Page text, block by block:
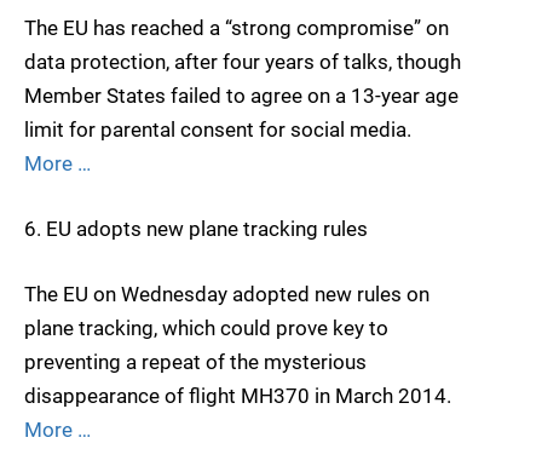
The EU has reached a “strong compromise” on
data protection, after four years of talks, though
Member States failed to agree on a 13-year age
limit for parental consent for social media.
More …
6. EU adopts new plane tracking rules
The EU on Wednesday adopted new rules on
plane tracking, which could prove key to
preventing a repeat of the mysterious
disappearance of flight MH370 in March 2014.
More …